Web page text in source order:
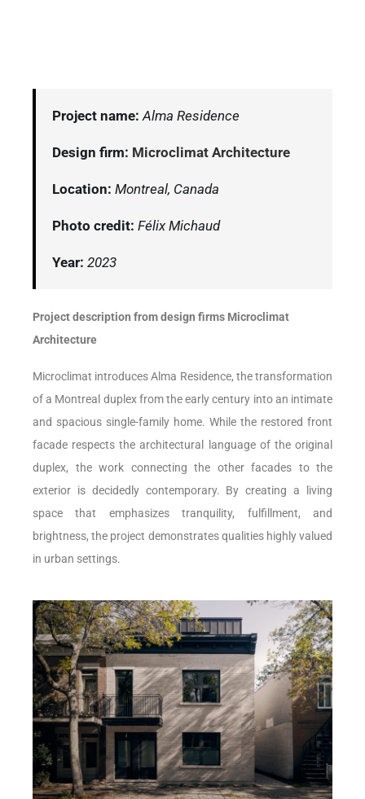
Project name: Alma Residence
Design firm: Microclimat Architecture
Location: Montreal, Canada
Photo credit: Félix Michaud
Year: 2023
Project description from design firms Microclimat
Architecture
Microclimat introduces Alma Residence, the transformation
of a Montreal duplex from the early century into an intimate
and spacious single-family home. While the restored front
facade respects the architectural language of the original
duplex, the work connecting the other facades to the
exterior is decidedly contemporary. By creating a living
space that emphasizes tranquility, fulfillment, and
brightness, the project demonstrates qualities highly valued
in urban settings.